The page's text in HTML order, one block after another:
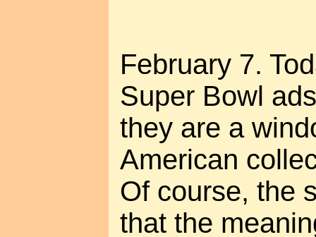
February 7.
Super Bowl
they are a
American
Of course, the
that the